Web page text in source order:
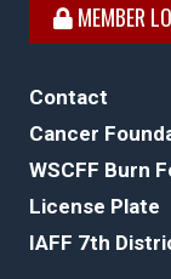
MEMBER
Contact
Cancer
WSCFF Burn
License Plate
IAFF 7th